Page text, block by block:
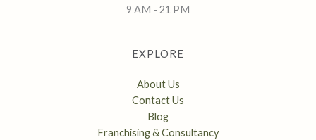
9 AM - 21 PM
EXPLORE
About Us
Contact Us
Blog
Franchising & Consultancy